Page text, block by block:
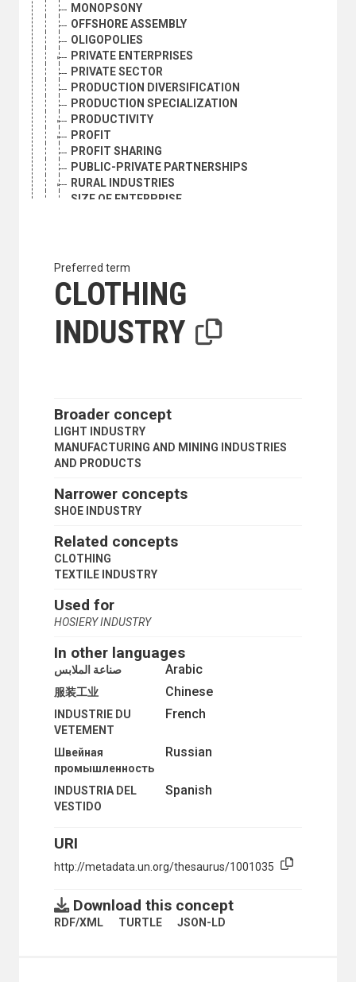
MONOPSONY
OFFSHORE ASSEMBLY
OLIGOPOLIES
PRIVATE ENTERPRISES
PRIVATE SECTOR
PRODUCTION DIVERSIFICATION
PRODUCTION SPECIALIZATION
PRODUCTIVITY
PROFIT
PROFIT SHARING
PUBLIC-PRIVATE PARTNERSHIPS
RURAL INDUSTRIES
SIZE OF ENTERPRISE
SPACE INDUSTRIALIZATION
SUSTAINABLE PRODUCTION
MANUFACTURING AND MINING INDUSTRIES AND
AEROSPACE INDUSTRY
ARMS INDUSTRY
AUTOMATIC CONTROL
AUTOMATION
AUTOMOBILE INDUSTRY
BEARINGS
BOILERS
BY-PRODUCTS
CAPITAL GOODS
CARBON FIBRES
CARPETS
CAST IRON
CELLULOSE
CERAMICS
CERAMICS INDUSTRY
CHARCOAL
CLOTHING
CLOTHING INDUSTRY
SHOE INDUSTRY
COAL MINES
COKE OVENS
CONVEYORS
COPPER INDUSTRY
COPPER MINES
COTTAGE INDUSTRIES
ELECTRICAL INDUSTRY
ELECTRICAL MACHINERY
ENGINEERING INDUSTRIES
ENGINES
ENVIRONMENTALLY SOUND PRODUCTS
Preferred term
CLOTHING
INDUSTRY
Broader concept
LIGHT INDUSTRY
MANUFACTURING AND MINING INDUSTRIES
AND PRODUCTS
Narrower concepts
SHOE INDUSTRY
Related concepts
CLOTHING
TEXTILE INDUSTRY
Used for
HOSIERY INDUSTRY
In other languages
Arabic صناعة الملابس
Chinese
服装工业
French
INDUSTRIE DU
VETEMENT
Russian
Швейная
промышленность
Spanish
INDUSTRIA DEL
VESTIDO
URI
http://metadata.un.org/thesaurus/1001035
Download this concept
RDF/XML TURTLE JSON-LD